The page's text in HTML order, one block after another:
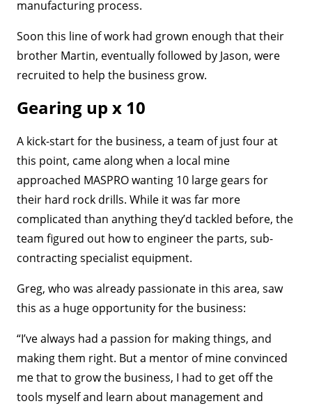
manufacturing process.
Soon this line of work had grown enough that their
brother Martin, eventually followed by Jason, were
recruited to help the business grow.
Gearing up x 10
A kick-start for the business, a team of just four at
this point, came along when a local mine
approached MASPRO wanting 10 large gears for
their hard rock drills. While it was far more
complicated than anything they’d tackled before, the
team figured out how to engineer the parts, sub-
contracting specialist equipment.
Greg, who was already passionate in this area, saw
this as a huge opportunity for the business:
“I’ve always had a passion for making things, and
making them right. But a mentor of mine convinced
me that to grow the business, I had to get off the
tools myself and learn about management and